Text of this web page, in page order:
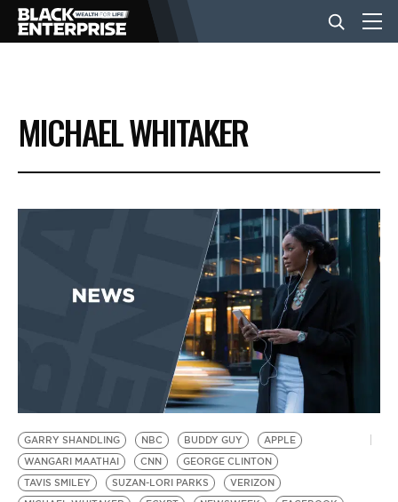
BUSINESS
NEWS
EVENTS
BE EXTRAS
MICHAEL WHITAKER
GARRY SHANDLING NBC BUDDY GUY
APPLE
WANGARI MAATHAI
CNN
GEORGE CLINTON
TAVIS SMILEY
SUZAN-LORI PARKS
VERIZON